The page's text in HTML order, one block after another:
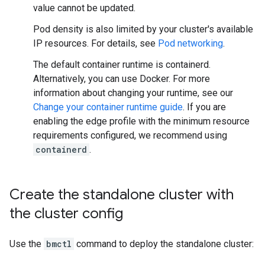
value cannot be updated.
Pod density is also limited by your cluster's available
IP resources. For details, see Pod networking.
The default container runtime is containerd.
Alternatively, you can use Docker. For more
information about changing your runtime, see our
Change your container runtime guide. If you are
enabling the edge profile with the minimum resource
requirements configured, we recommend using
containerd .
Create the standalone cluster with
the cluster config
Use the bmctl command to deploy the standalone cluster: